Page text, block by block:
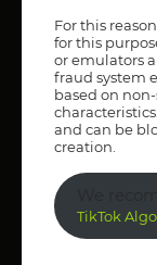
For this
for this
or emulators
fraud system
based on
and can be
creation.
TikTok